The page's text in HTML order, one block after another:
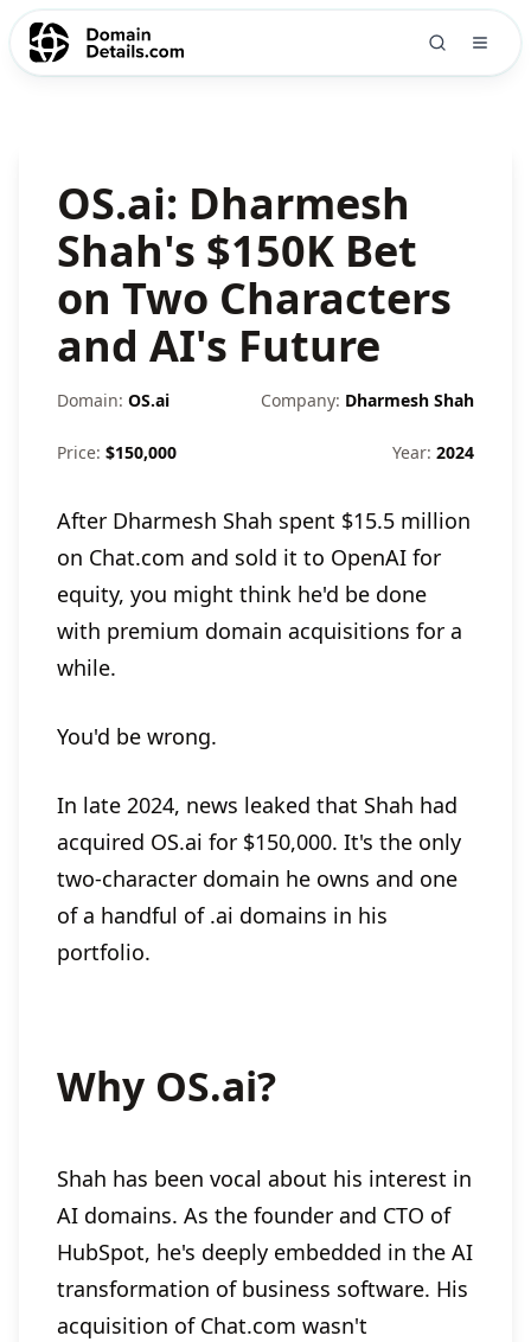
OS.ai: Dharmesh
Shah's $150K Bet
on Two Characters
and AI's Future
Domain: OS.ai Company: Dharmesh Shah
Price: $150,000 Year: 2024
After Dharmesh Shah spent $15.5 million
on Chat.com and sold it to OpenAI for
equity, you might think he'd be done
with premium domain acquisitions for a
while.
You'd be wrong.
In late 2024, news leaked that Shah had
acquired OS.ai for $150,000. It's the only
two-character domain he owns and one
of a handful of .ai domains in his
portfolio.
Why OS.ai?
Shah has been vocal about his interest in
AI domains. As the founder and CTO of
HubSpot, he's deeply embedded in the AI
transformation of business software. His
acquisition of Chat.com wasn't